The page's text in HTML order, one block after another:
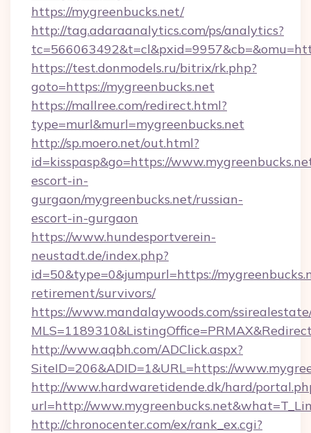
https://mygreenbucks.net/
http://tag.adaraanalytics.com/ps/analytics?
https://test.donmodels.ru/bitrix/rk.php?
goto=https://mygreenbucks.net
https://mallree.com/redirect.html?
type=murl&murl=mygreenbucks.net
http://sp.moero.net/out.html?
id=kisspasp&go=https://
escort-in-
gurgaon/mygreenbucks.net/russian-
escort-in-gurgaon
https://www.hundesportverein-
neustadt.de/index.php?
id=50&type=0&jumpurl=https://
retirement/survivors/
https://www.mandalaywoods.com/
http://www.aqbh.com/ADClick.aspx?
SiteID=206&ADID=1&URL=https://
http://www.hardwaretidende.dk/hard/
url=http://
http://chronocenter.com/ex/rank_ex.cgi?